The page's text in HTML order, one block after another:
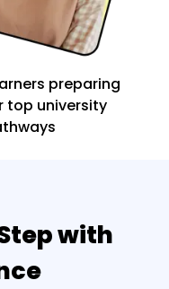
preparing
top university
with